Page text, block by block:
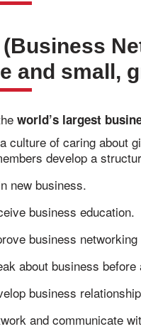
(Business
and small,
world’s largest
culture of caring about
develop a
new business.
business education.
business
about business
business
and communicate